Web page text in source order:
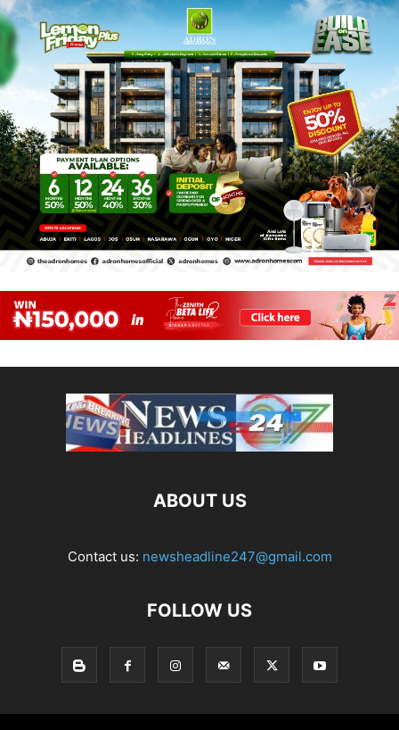
ABOUT US
Contact us: newsheadline247@gmail.com
FOLLOW US